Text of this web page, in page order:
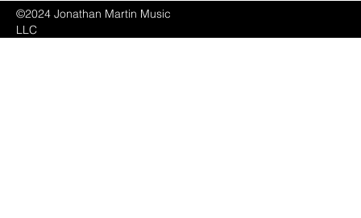
©2024 Jonathan Martin Music
LLC